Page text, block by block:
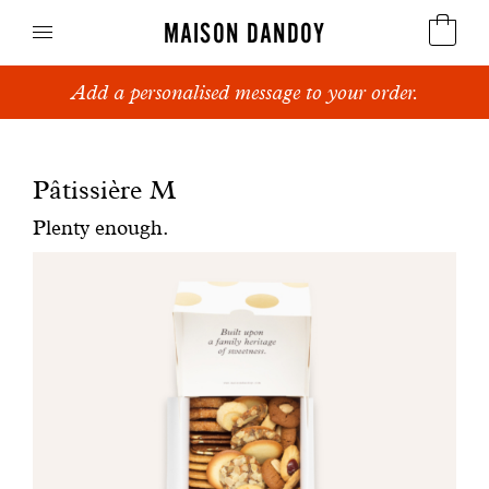
MAISON DANDOY
Speculoos
Cakes
Confectionery
Waffles
Corporate gifts
Add a personalised message to your order.
Pâtissière M
Plenty enough.